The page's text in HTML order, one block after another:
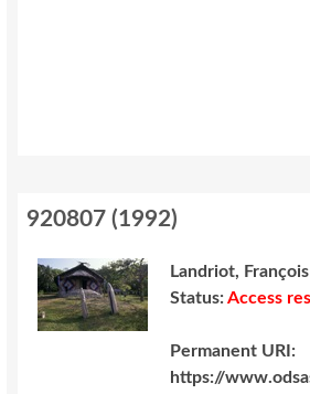
920807 (1992)
Landriot, François
Status:Access
Permanent URI:
https://